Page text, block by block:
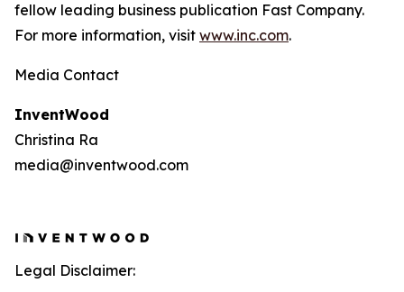
fellow leading business publication Fast Company.
For more information, visit www.inc.com.
Media Contact
InventWood
Christina Ra
media@inventwood.com
Legal Disclaimer: